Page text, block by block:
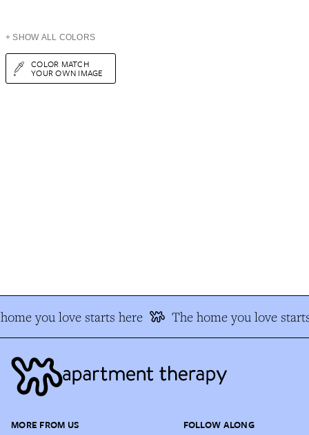
+ SHOW ALL COLORS
COLOR MATCH
YOUR OWN IMAGE
you love starts here The home you love
MORE FROM US FOLLOW ALONG